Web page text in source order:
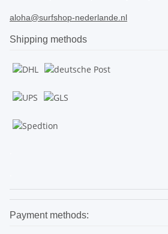
aloha@surfshop-nederlande.nl
Shipping methods
Payment methods: